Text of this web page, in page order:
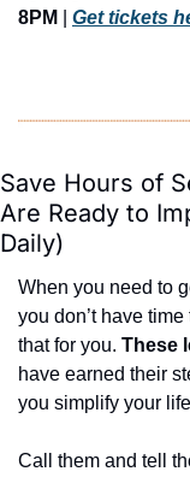
8PM
Get tickets
Save Hours of
Are Ready to
Daily)
When you need to
you don’t have
that for you. These
have earned their
you simplify your
Call them and tell